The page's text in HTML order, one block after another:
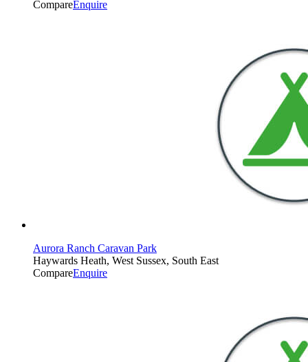
CompareEnquire
Aurora Ranch Caravan Park
Haywards Heath, West Sussex, South East
CompareEnquire